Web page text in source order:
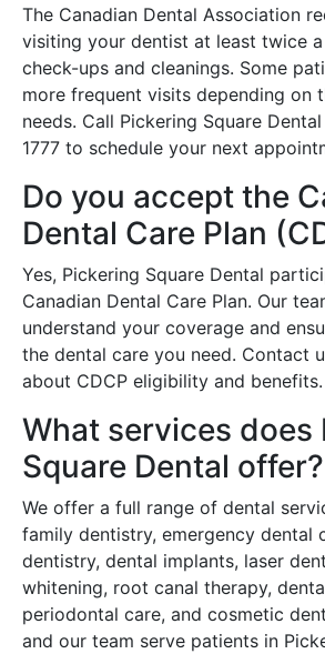
The Canadian Dental Association
visiting your dentist at least twice
check-ups and cleanings. Some
more frequent visits depending on
needs. Call Pickering Square
1777 to schedule your next
Do you accept the
Dental Care Plan
Yes, Pickering Square Dental
Canadian Dental Care Plan. Our
understand your coverage and
the dental care you need. Contact
about CDCP eligibility and benefits.
What services does
Square Dental offer?
We offer a full range of dental
family dentistry, emergency dental
dentistry, dental implants, laser
whitening, root canal therapy,
periodontal care, and cosmetic
and our team serve patients in